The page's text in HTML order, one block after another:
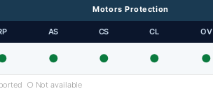
Motors Protection
AS CS CL OV
● ● ● ●
○ Not available